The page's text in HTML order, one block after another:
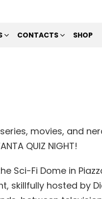
CONTACTS SHOP
movies, and
QUIZ NIGHT!
Sci-Fi Dome in
skillfully hosted by